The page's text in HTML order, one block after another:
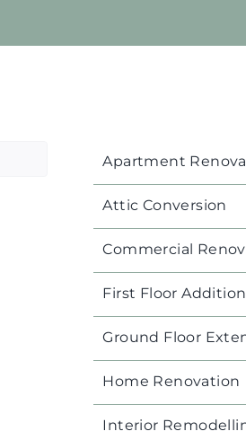
Apartment
Attic Conversion
Commercial
First Floor Addition
Ground Floor
Home Renovation
Interior